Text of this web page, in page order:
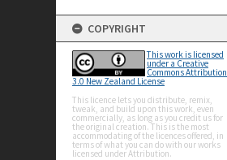
COPYRIGHT
This work is licensed
under a Creative
Commons Attribution
3.0 New Zealand License
This licence lets you distribute, remix,
tweak, and build upon this work, even
commercially, as long as you credit us for
the original creation. This is the most
accommodating of the licences offered, in
terms of what you can do with our works
licensed under Attribution.